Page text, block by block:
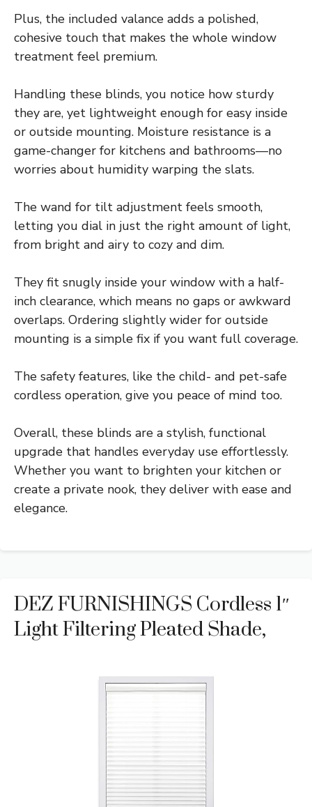
Plus, the included valance adds a polished,
cohesive touch that makes the whole window
treatment feel premium.
Handling these blinds, you notice how sturdy
they are, yet lightweight enough for easy inside
or outside mounting. Moisture resistance is a
game-changer for kitchens and bathrooms—no
worries about humidity warping the slats.
The wand for tilt adjustment feels smooth,
letting you dial in just the right amount of light,
from bright and airy to cozy and dim.
They fit snugly inside your window with a half-
inch clearance, which means no gaps or awkward
overlaps. Ordering slightly wider for outside
mounting is a simple fix if you want full coverage.
The safety features, like the child- and pet-safe
cordless operation, give you peace of mind too.
Overall, these blinds are a stylish, functional
upgrade that handles everyday use effortlessly.
Whether you want to brighten your kitchen or
create a private nook, they deliver with ease and
elegance.
DEZ FURNISHINGS Cordless 1″
Light Filtering Pleated Shade,